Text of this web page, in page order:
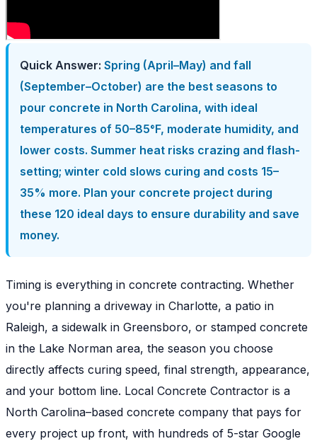
Quick Answer: Spring (April–May) and fall
(September–October) are the best seasons to
pour concrete in North Carolina, with ideal
temperatures of 50–85°F, moderate humidity, and
lower costs. Summer heat risks crazing and flash-
setting; winter cold slows curing and costs 15–
35% more. Plan your concrete project during
these 120 ideal days to ensure durability and save
money.
Timing is everything in concrete contracting. Whether
you're planning a driveway in Charlotte, a patio in
Raleigh, a sidewalk in Greensboro, or stamped concrete
in the Lake Norman area, the season you choose
directly affects curing speed, final strength, appearance,
and your bottom line. Local Concrete Contractor is a
North Carolina–based concrete company that pays for
every project up front, with hundreds of 5-star Google